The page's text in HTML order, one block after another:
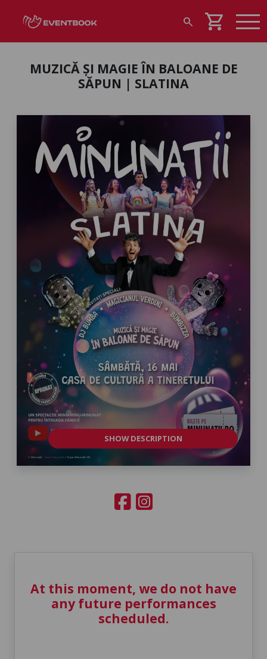
search shopping_cart
MUZICĂ ȘI MAGIE ÎN BALOANE DE
SĂPUN | SLATINA
SHOW DESCRIPTION
At this moment, we do not have
any future performances
scheduled.